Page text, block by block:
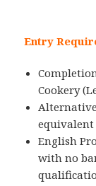
Entry
Cookery
English
with no